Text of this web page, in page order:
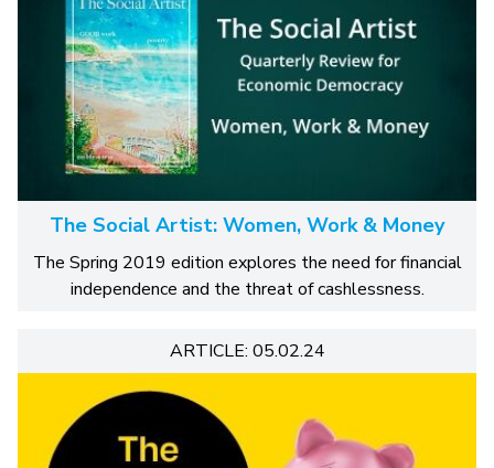
The Social Artist: Women, Work & Money
The Spring 2019 edition explores the need for financial
independence and the threat of cashlessness.
ARTICLE: 05.02.24